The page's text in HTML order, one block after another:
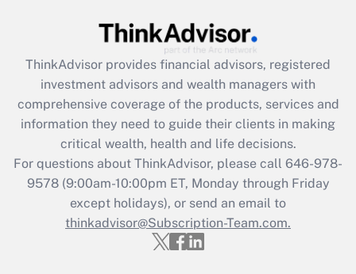
Get Answer
Recently Updated Q&As
What is the CARES Act employee
retention tax credit that was available
during 2020 and 2021?
Get Answer
Recently Updated Q&As
Who must file a return?
ThinkAdvisor provides financial advisors, registered
investment advisors and wealth managers with
comprehensive coverage of the products, services and
information they need to guide their clients in making
critical wealth, health and life decisions.
For questions about ThinkAdvisor, please call 646-978-
9578(9:00am-10:00pm ET, Monday through Friday
except holidays), or send an email to
thinkadvisor@Subscription-Team.com.